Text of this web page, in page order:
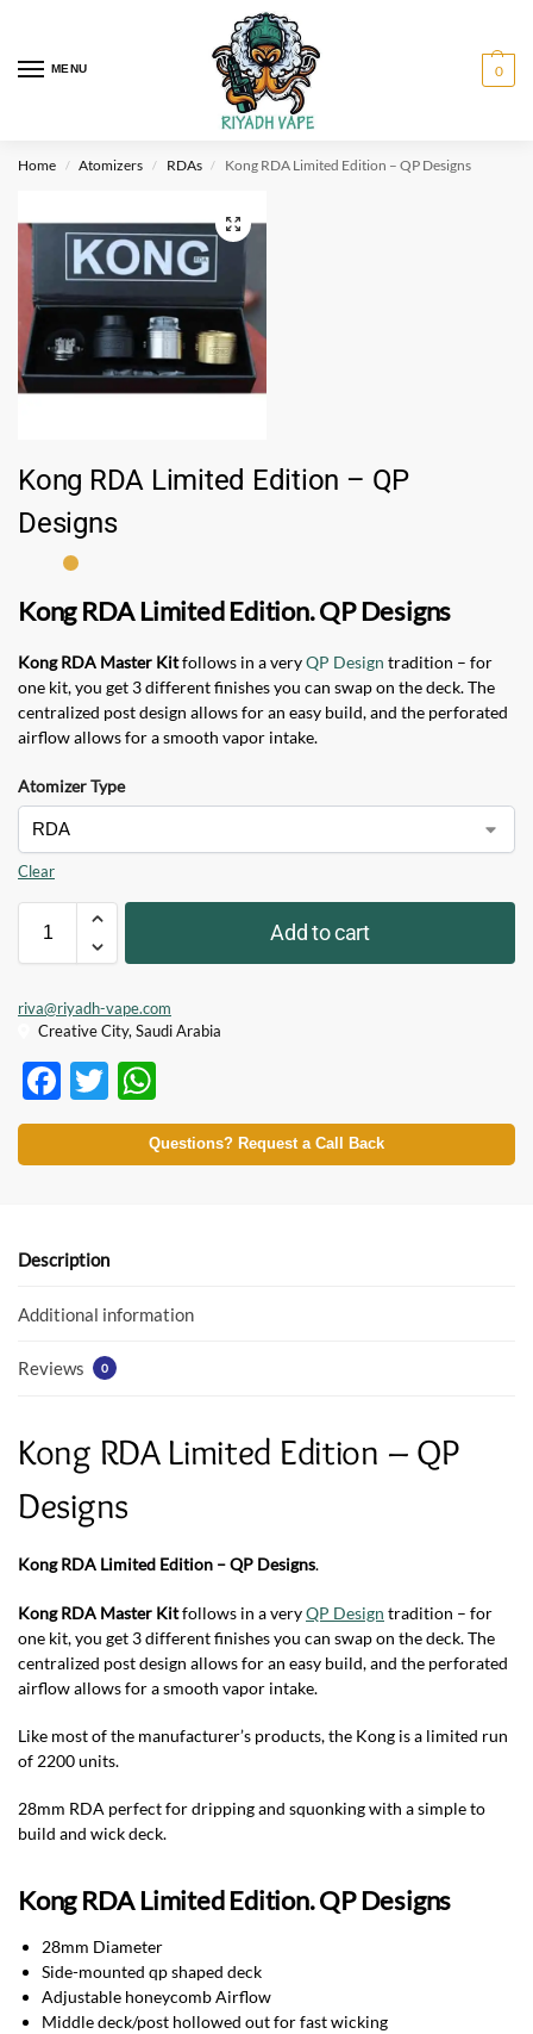
MENU 0
Home / Atomizers / RDAs / Kong RDA Limited Edition – QP Designs
Kong RDA Limited Edition – QP
Designs
Kong RDA Limited Edition. QP Designs
Kong RDA Master Kitfollows in a veryQP Design tradition – for
one kit, you get 3 different finishes you can swap on the deck. The
centralized post design allows for an easy build, and the perforated
airflow allows for a smooth vapor intake.
Atomizer Type
Clear
Add to cart
riva@riyadh-vape.com
Creative City, Saudi Arabia
F
ac
e
o
k
T
w
itt
h
at
p
Questions? Request a Call Back
Description
Additional information
Reviews 0
Kong RDA Limited Edition – QP
Designs
Kong RDA Limited Edition – QP Designs.
Kong RDA Master Kitfollows in a veryQP Design tradition – for
one kit, you get 3 different finishes you can swap on the deck. The
centralized post design allows for an easy build, and the perforated
airflow allows for a smooth vapor intake.
Like most of the manufacturer’s products, the Kong is a limited run
of 2200 units.
28mm RDA perfect for dripping and squonking with a simple to
build and wick deck.
Kong RDA Limited Edition. QP Designs
28mm Diameter
Side-mounted qp shaped deck
Adjustable honeycomb Airflow
Middle deck/post hollowed out for fast wicking